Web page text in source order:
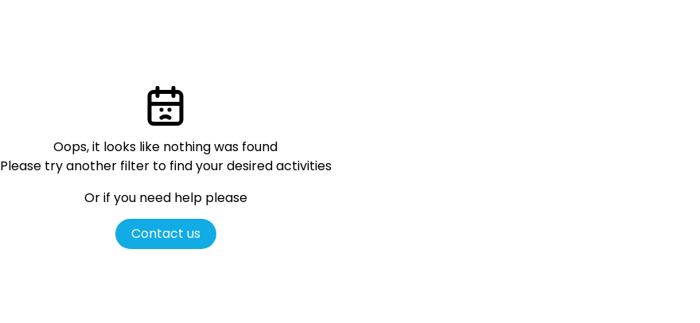
Oops, it looks like nothing was found
Please try another filter to find your desired activities
Or if you need help please
Contact us